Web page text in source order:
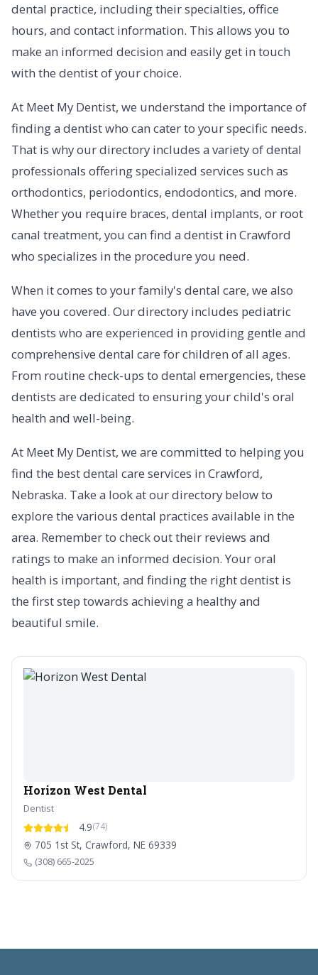
dental practice, including their specialties, office
hours, and contact information. This allows you to
make an informed decision and easily get in touch
with the dentist of your choice.
At Meet My Dentist, we understand the importance of
finding a dentist who can cater to your specific needs.
That is why our directory includes a variety of dental
professionals offering specialized services such as
orthodontics, periodontics, endodontics, and more.
Whether you require braces, dental implants, or root
canal treatment, you can find a dentist in Crawford
who specializes in the procedure you need.
When it comes to your family's dental care, we also
have you covered. Our directory includes pediatric
dentists who are experienced in providing gentle and
comprehensive dental care for children of all ages.
From routine check-ups to dental emergencies, these
dentists are dedicated to ensuring your child's oral
health and well-being.
At Meet My Dentist, we are committed to helping you
find the best dental care services in Crawford,
Nebraska. Take a look at our directory below to
explore the various dental practices available in the
area. Remember to check out their reviews and
ratings to make an informed decision. Your oral
health is important, and finding the right dentist is
the first step towards achieving a healthy and
beautiful smile.
Horizon West Dental
Dentist
4.9(74)
705 1st St, Crawford, NE 69339
(308) 665-2025